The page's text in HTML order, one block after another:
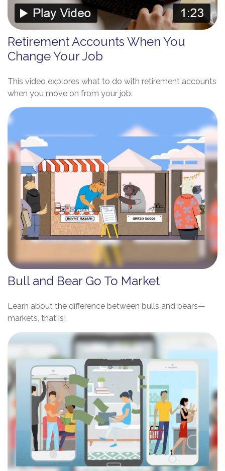
Retirement Accounts When You
Change Your Job
This video explores what to do with retirement accounts
when you move on from your job.
Bull and Bear Go To Market
Learn about the difference between bulls and bears—
markets, that is!